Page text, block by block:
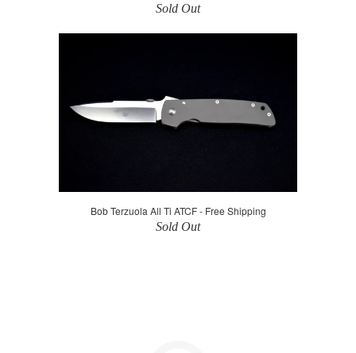
Sold Out
Bob Terzuola All Ti ATCF - Free Shipping
Sold Out